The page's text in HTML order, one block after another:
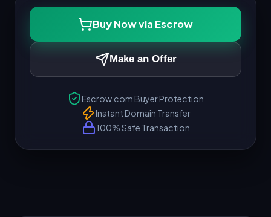
Buy Now via Escrow
Make an Offer
Escrow.com Buyer Protection
Instant Domain Transfer
100% Safe Transaction